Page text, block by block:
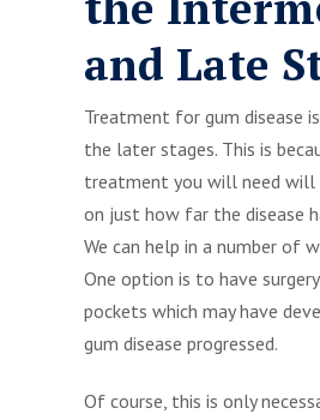
and Late
Treatment for gum disease
the later stages. This is
treatment you will need will
on just how far the disease
We can help in a number of
One option is to have
pockets which may have
gum disease progressed.
Of course, this is only